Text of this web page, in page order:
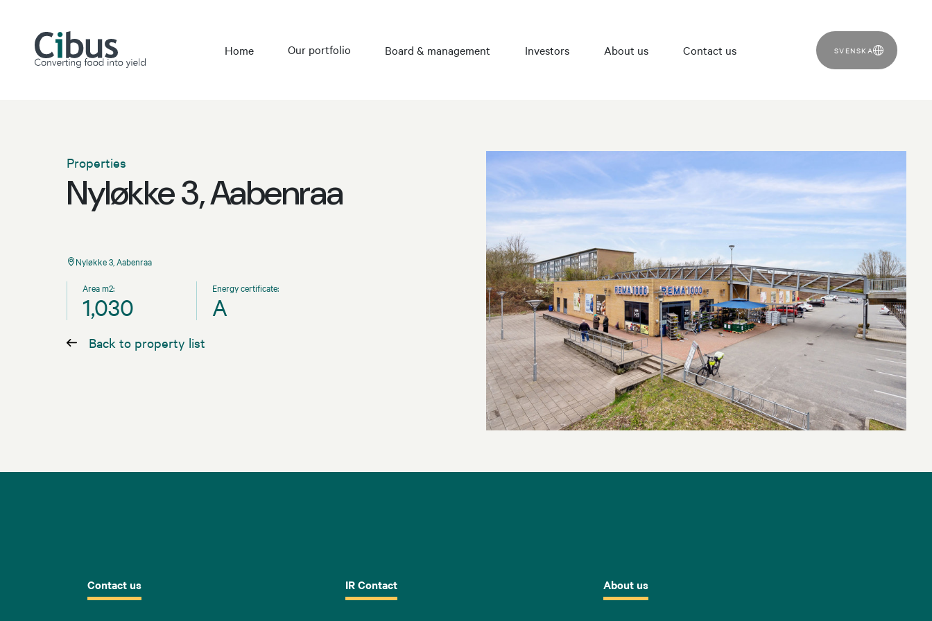
Home Our portfolio Board & management Investors About us Contact us SVENSKA
Properties
Nyløkke 3, Aabenraa
Nyløkke 3, Aabenraa
Area m2:
1,030
Energy certificate:
A
Back to property list
Contact us IR Contact About us